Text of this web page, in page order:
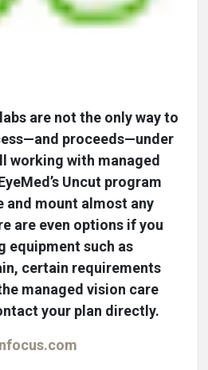
are not the only way to
proceeds—under
working with managed
Uncut program
and mount almost any
are even options if you
equipment such as
certain requirements
managed vision care
your plan directly.